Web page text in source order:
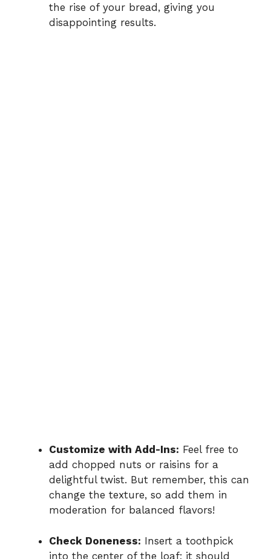
the rise of your bread, giving you
disappointing results.
Customize with Add-Ins: Feel free to
add chopped nuts or raisins for a
delightful twist. But remember, this can
change the texture, so add them in
moderation for balanced flavors!
Check Doneness: Insert a toothpick
into the center of the loaf; it should